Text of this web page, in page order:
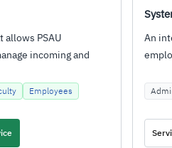
allows PSAU
incoming and
Employees
This